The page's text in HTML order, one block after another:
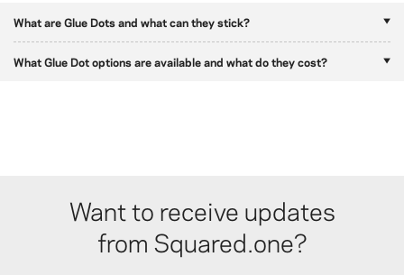
What are Glue Dots and what can they stick?
What Glue Dot options are available and what do they cost?
Want to receive updates
from Squared.one?